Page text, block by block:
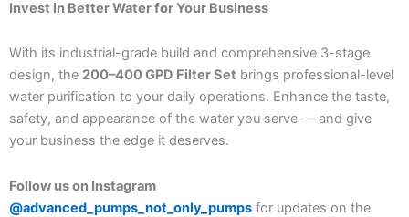
Invest in Better Water for Your Business
With its industrial-grade build and comprehensive 3-stage
design, the 200–400 GPD Filter Set brings professional-level
water purification to your daily operations. Enhance the taste,
safety, and appearance of the water you serve — and give
your business the edge it deserves.
Follow us on Instagram
@advanced_pumps_not_only_pumps for updates on the